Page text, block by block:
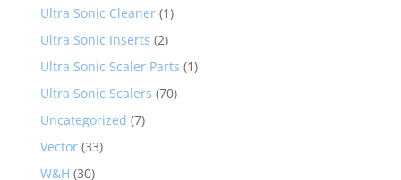
Ultra Sonic Cleaner (1)
Ultra Sonic Inserts (2)
Ultra Sonic Scaler Parts (1)
Ultra Sonic Scalers (70)
Uncategorized (7)
Vector (33)
W&H (30)